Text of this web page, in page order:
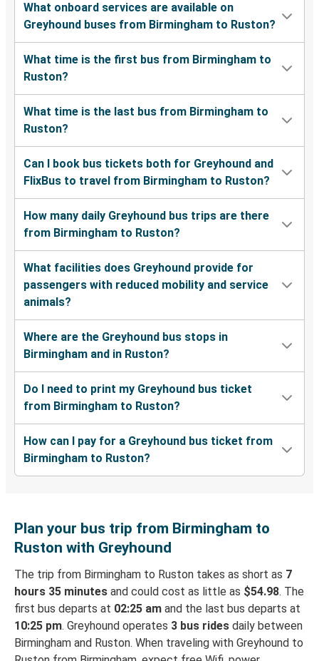
What onboard services are available on
Greyhound buses from Birmingham to Ruston?
What time is the first bus from Birmingham to
Ruston?
What time is the last bus from Birmingham to
Ruston?
Can I book bus tickets both for Greyhound and
FlixBus to travel from Birmingham to Ruston?
How many daily Greyhound bus trips are there
from Birmingham to Ruston?
What facilities does Greyhound provide for
passengers with reduced mobility and service
animals?
Where are the Greyhound bus stops in
Birmingham and in Ruston?
Do I need to print my Greyhound bus ticket
from Birmingham to Ruston?
How can I pay for a Greyhound bus ticket from
Birmingham to Ruston?
Plan your bus trip from Birmingham to
Ruston with Greyhound
The trip from Birmingham to Ruston takes as short as 7
hours 35 minutes and could cost as little as $54.98. The
first bus departs at 02:25 am and the last bus departs at
10:25 pm. Greyhound operates 3 bus rides daily between
Birmingham and Ruston. When traveling with Greyhound to